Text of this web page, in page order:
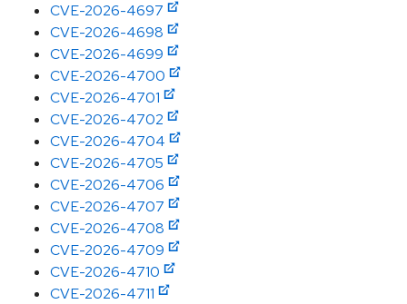
CVE-2026-4697
CVE-2026-4698
CVE-2026-4699
CVE-2026-4700
CVE-2026-4701
CVE-2026-4702
CVE-2026-4704
CVE-2026-4705
CVE-2026-4706
CVE-2026-4707
CVE-2026-4708
CVE-2026-4709
CVE-2026-4710
CVE-2026-4711